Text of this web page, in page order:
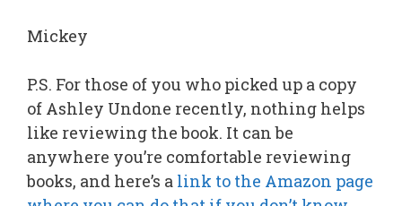
Mickey
P.S. For those of you who picked up a copy
of Ashley Undone recently, nothing helps
like reviewing the book. It can be
anywhere you’re comfortable reviewing
books, and here’s a link to the Amazon page